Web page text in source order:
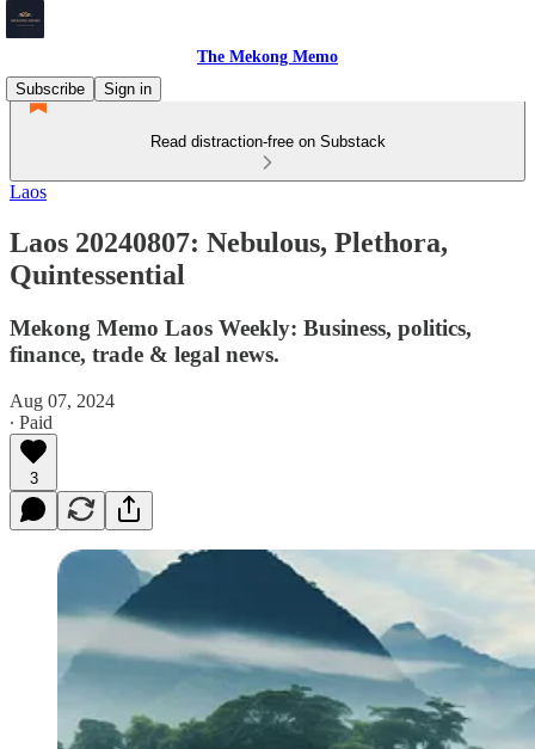
The Mekong Memo
Subscribe
Sign in
Read distraction-free on Substack
Laos
Laos 20240807: Nebulous, Plethora,
Quintessential
Mekong Memo Laos Weekly: Business, politics,
finance, trade & legal news.
Aug 07, 2024
∙ Paid
3